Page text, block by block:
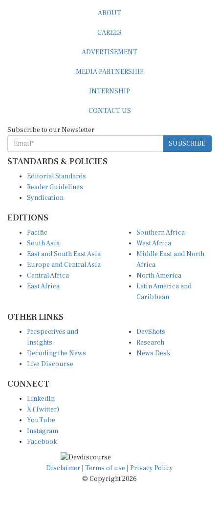
SUBSCRIBE
STANDARDS & POLICIES
Reader Guidelines
Syndication
South Asia
East and South East Asia
Europe and Central Asia
Central Africa
East Africa
West Africa
Middle East and North
Africa
North America
Latin America and
Caribbean
Insights
Decoding the News
Live Discourse
Research
News Desk
X (Twitter)
YouTube
Instagram
Facebook
Disclaimer|Terms of use
© Copyright 2026